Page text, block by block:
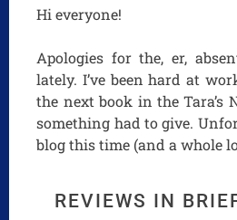
Hi everyone!
Apologies for the, er,
lately. I’ve been hard at
the next book in the Tara’s
something had to give.
blog this time (and a whole
REVIEWS IN